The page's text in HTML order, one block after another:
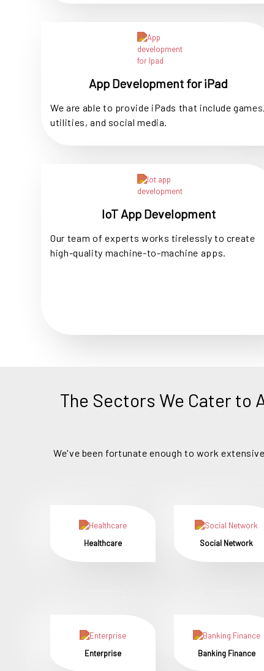
App Development for iPad
We are able to provide iPads that include games,
utilities, and social media.
IoT App Development
Our team of experts works tirelessly to create
high-quality machine-to-machine apps.
The Sectors We Cater to
We've been fortunate enough to work
Healthcare Social Network
Enterprise Banking Finance